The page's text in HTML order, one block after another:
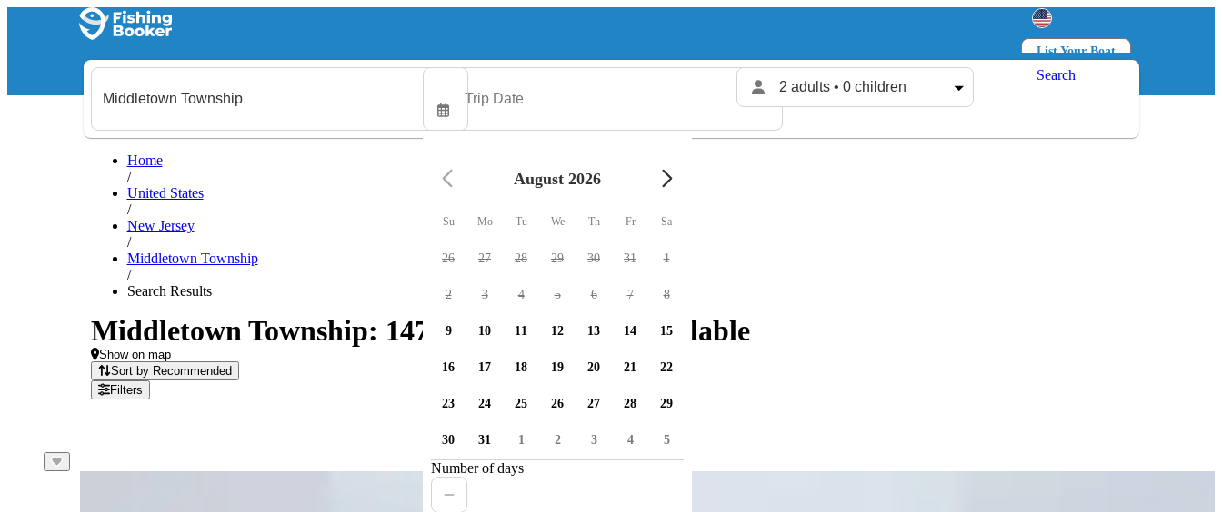
List Your Boat
Log in
2 adults • 0 children
Search
Home
/
United States
/
New Jersey
/
Middletown Township
/
Search Results
Middletown Township: 147 fishing charters available
Show on map
Sort by Recommended
Filters
August 2026
Su Mo Tu We Th Fr Sa
26 27 28 29 30 31 1
2 3 4 5 6 7 8
9 10 11 12 13 14 15
16 17 18 19 20 21 22
23 24 25 26 27 28 29
30 31 1 2 3 4 5
Number of days